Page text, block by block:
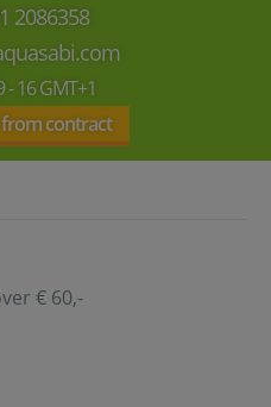
2086358
16 GMT+1
contract
€ 60,-